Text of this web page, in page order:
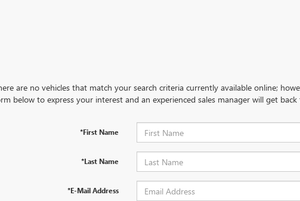
are no vehicles that match your search criteria currently available online;
below to express your interest and an experienced sales manager will get
*First Name
*Last Name
*E-Mail Address